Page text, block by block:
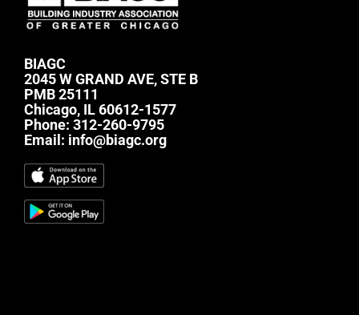
BIAGC
2045 W GRAND AVE, STE B
PMB 25111
Chicago, IL 60612-1577
Phone: 312-260-9795
Email: info@biagc.org